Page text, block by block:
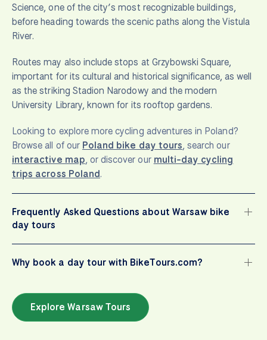
Science, one of the city’s most recognizable buildings,
before heading towards the scenic paths along the Vistula
River.
Routes may also include stops at Grzybowski Square,
important for its cultural and historical significance, as well
as the striking Stadion Narodowy and the modern
University Library, known for its rooftop gardens.
Looking to explore more cycling adventures in Poland?
Browse all of our Poland bike day tours, search our
interactive map, or discover our multi-day cycling
trips across Poland.
Frequently Asked Questions about Warsaw bike
day tours
Why book a day tour with BikeTours.com?
Explore Warsaw Tours